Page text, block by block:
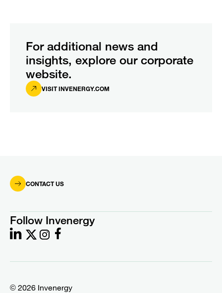
For additional news and
insights, explore our corporate
website.
VISIT INVENERGY.COM
CONTACT US
Follow Invenergy
© 2026 Invenergy